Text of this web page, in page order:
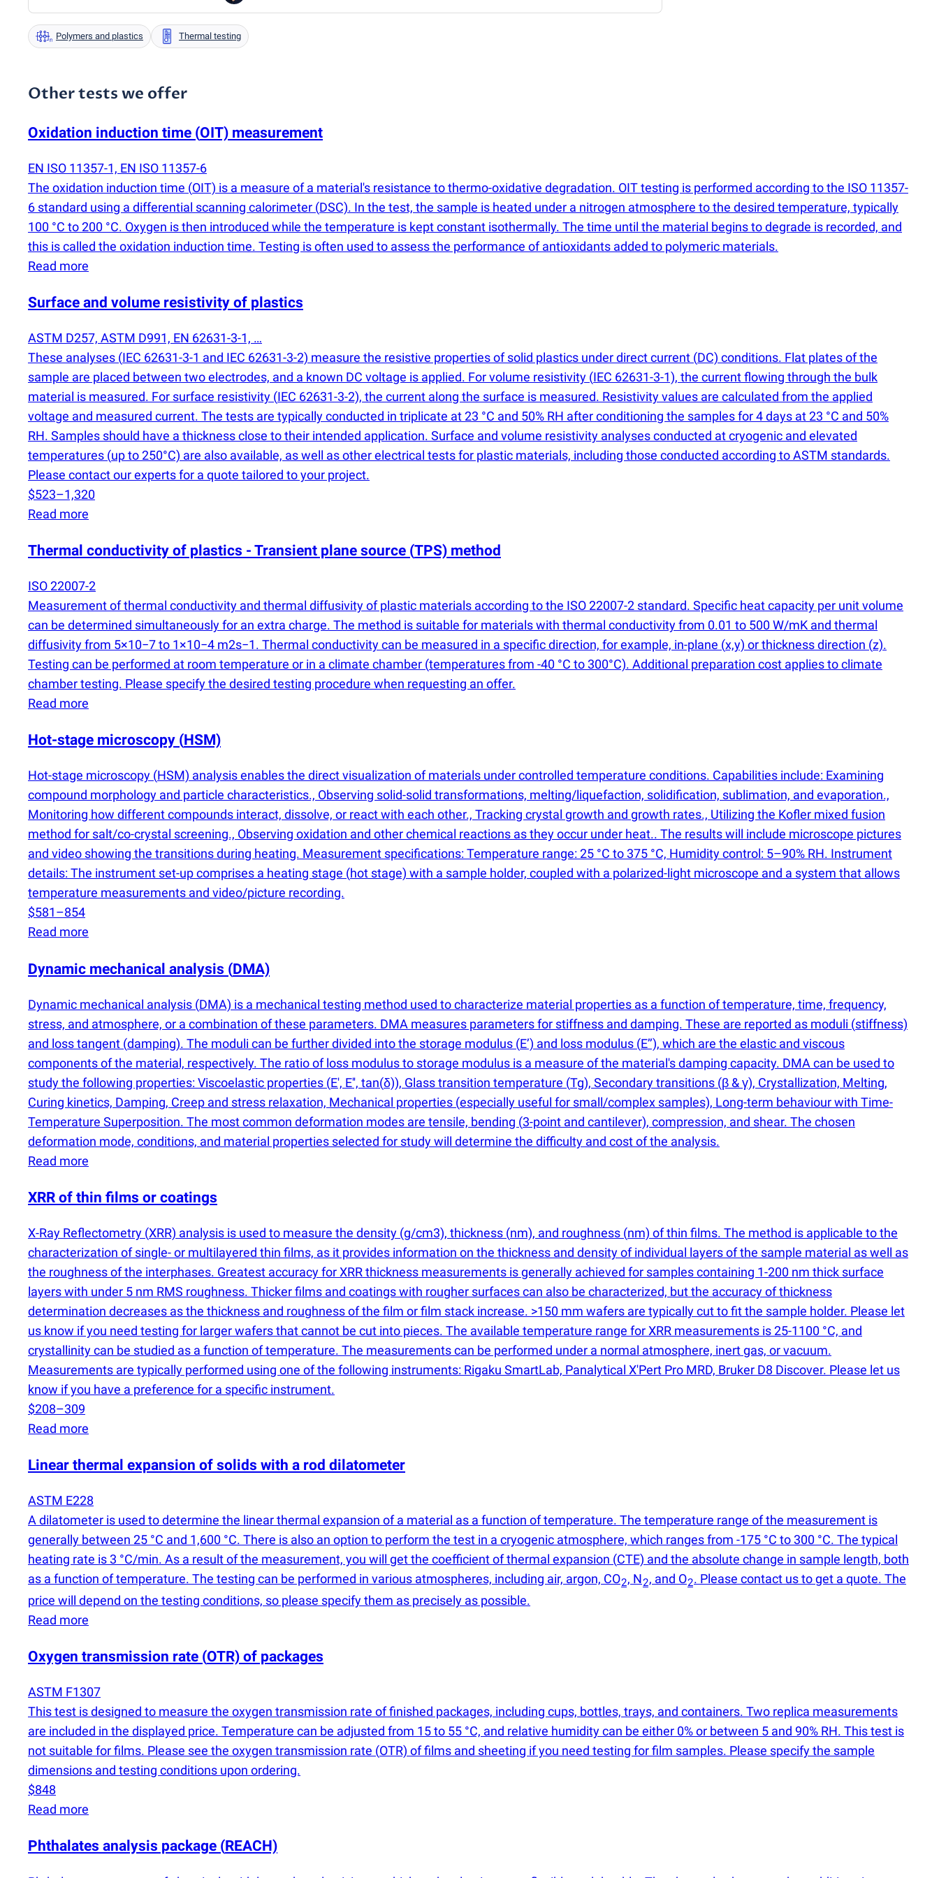
Polymers and plastics Thermal testing
Other tests we offer
Oxidation induction time (OIT) measurement
EN ISO 11357-1, EN ISO 11357-6
The oxidation induction time (OIT) is a measure of a material's resistance to thermo-oxidative degradation. OIT testing is performed according to the ISO 11357-
6 standard using a differential scanning calorimeter (DSC). In the test, the sample is heated under a nitrogen atmosphere to the desired temperature, typically
100 °C to 200 °C. Oxygen is then introduced while the temperature is kept constant isothermally. The time until the material begins to degrade is recorded, and
this is called the oxidation induction time. Testing is often used to assess the performance of antioxidants added to polymeric materials.
Read more
Surface and volume resistivity of plastics
ASTM D257, ASTM D991, EN 62631-3-1, …
These analyses (IEC 62631-3-1 and IEC 62631-3-2) measure the resistive properties of solid plastics under direct current (DC) conditions. Flat plates of the
sample are placed between two electrodes, and a known DC voltage is applied. For volume resistivity (IEC 62631-3-1), the current flowing through the bulk
material is measured. For surface resistivity (IEC 62631-3-2), the current along the surface is measured. Resistivity values are calculated from the applied
voltage and measured current. The tests are typically conducted in triplicate at 23 °C and 50% RH after conditioning the samples for 4 days at 23 °C and 50%
RH. Samples should have a thickness close to their intended application. Surface and volume resistivity analyses conducted at cryogenic and elevated
temperatures (up to 250°C) are also available, as well as other electrical tests for plastic materials, including those conducted according to ASTM standards.
Please contact our experts for a quote tailored to your project.
$523–1,320
Read more
Thermal conductivity of plastics - Transient plane source (TPS) method
ISO 22007-2
Measurement of thermal conductivity and thermal diffusivity of plastic materials according to the ISO 22007-2 standard. Specific heat capacity per unit volume
can be determined simultaneously for an extra charge. The method is suitable for materials with thermal conductivity from 0.01 to 500 W/mK and thermal
diffusivity from 5×10−7 to 1×10−4 m2s−1. Thermal conductivity can be measured in a specific direction, for example, in-plane (x,y) or thickness direction (z).
Testing can be performed at room temperature or in a climate chamber (temperatures from -40 °C to 300°C). Additional preparation cost applies to climate
chamber testing. Please specify the desired testing procedure when requesting an offer.
Read more
Hot-stage microscopy (HSM)
Hot-stage microscopy (HSM) analysis enables the direct visualization of materials under controlled temperature conditions. Capabilities include: Examining
compound morphology and particle characteristics., Observing solid-solid transformations, melting/liquefaction, solidification, sublimation, and evaporation.,
Monitoring how different compounds interact, dissolve, or react with each other., Tracking crystal growth and growth rates., Utilizing the Kofler mixed fusion
method for salt/co-crystal screening., Observing oxidation and other chemical reactions as they occur under heat.. The results will include microscope pictures
and video showing the transitions during heating. Measurement specifications: Temperature range: 25 °C to 375 °C, Humidity control: 5–90% RH. Instrument
details: The instrument set-up comprises a heating stage (hot stage) with a sample holder, coupled with a polarized-light microscope and a system that allows
temperature measurements and video/picture recording.
$581–854
Read more
Dynamic mechanical analysis (DMA)
Dynamic mechanical analysis (DMA) is a mechanical testing method used to characterize material properties as a function of temperature, time, frequency,
stress, and atmosphere, or a combination of these parameters. DMA measures parameters for stiffness and damping. These are reported as moduli (stiffness)
and loss tangent (damping). The moduli can be further divided into the storage modulus (E’) and loss modulus (E’’), which are the elastic and viscous
components of the material, respectively. The ratio of loss modulus to storage modulus is a measure of the material's damping capacity. DMA can be used to
study the following properties: Viscoelastic properties (E', E'', tan(δ)), Glass transition temperature (Tg), Secondary transitions (β & γ), Crystallization, Melting,
Curing kinetics, Damping, Creep and stress relaxation, Mechanical properties (especially useful for small/complex samples), Long-term behaviour with Time-
Temperature Superposition. The most common deformation modes are tensile, bending (3-point and cantilever), compression, and shear. The chosen
deformation mode, conditions, and material properties selected for study will determine the difficulty and cost of the analysis.
Read more
XRR of thin films or coatings
X-Ray Reflectometry (XRR) analysis is used to measure the density (g/cm3), thickness (nm), and roughness (nm) of thin films. The method is applicable to the
characterization of single- or multilayered thin films, as it provides information on the thickness and density of individual layers of the sample material as well as
the roughness of the interphases. Greatest accuracy for XRR thickness measurements is generally achieved for samples containing 1-200 nm thick surface
layers with under 5 nm RMS roughness. Thicker films and coatings with rougher surfaces can also be characterized, but the accuracy of thickness
determination decreases as the thickness and roughness of the film or film stack increase. >150 mm wafers are typically cut to fit the sample holder. Please let
us know if you need testing for larger wafers that cannot be cut into pieces. The available temperature range for XRR measurements is 25-1100 °C, and
crystallinity can be studied as a function of temperature. The measurements can be performed under a normal atmosphere, inert gas, or vacuum.
Measurements are typically performed using one of the following instruments: Rigaku SmartLab, Panalytical X'Pert Pro MRD, Bruker D8 Discover. Please let us
know if you have a preference for a specific instrument.
$208–309
Read more
Linear thermal expansion of solids with a rod dilatometer
ASTM E228
A dilatometer is used to determine the linear thermal expansion of a material as a function of temperature. The temperature range of the measurement is
generally between 25 °C and 1,600 °C. There is also an option to perform the test in a cryogenic atmosphere, which ranges from -175 °C to 300 °C. The typical
heating rate is 3 °C/min. As a result of the measurement, you will get the coefficient of thermal expansion (CTE) and the absolute change in sample length, both
as a function of temperature. The testing can be performed in various atmospheres, including air, argon, CO2, N2, and O2. Please contact us to get a quote. The
price will depend on the testing conditions, so please specify them as precisely as possible.
Read more
Oxygen transmission rate (OTR) of packages
ASTM F1307
This test is designed to measure the oxygen transmission rate of finished packages, including cups, bottles, trays, and containers. Two replica measurements
are included in the displayed price. Temperature can be adjusted from 15 to 55 °C, and relative humidity can be either 0% or between 5 and 90% RH. This test is
not suitable for films. Please see the oxygen transmission rate (OTR) of films and sheeting if you need testing for film samples. Please specify the sample
dimensions and testing conditions upon ordering.
$848
Read more
Phthalates analysis package (REACH)